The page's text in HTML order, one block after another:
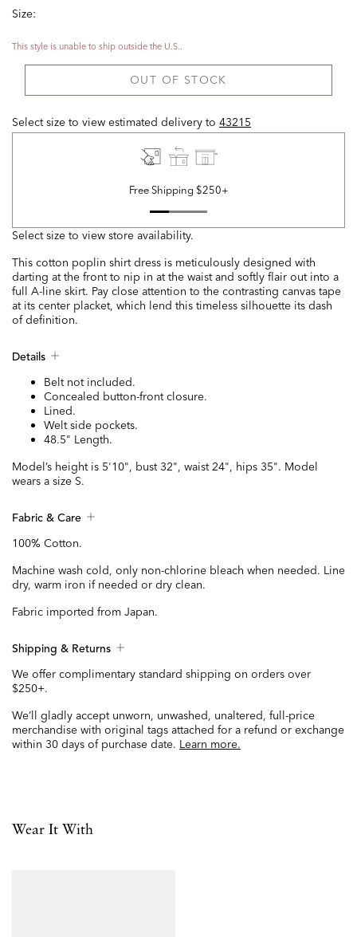
Size:
This style is unable to ship outside the U.S..
OUT OF STOCK
Select size to view estimated delivery to 43215
Free Shipping $250+
Select size to view store availability.
This cotton poplin shirt dress is meticulously designed with
darting at the front to nip in at the waist and softly flair out into a
full A-line skirt. Pay close attention to the contrasting canvas tape
at its center placket, which lend this timeless silhouette its dash
of definition.
Details
Belt not included.
Concealed button-front closure.
Lined.
Welt side pockets.
48.5" Length.
Model’s height is 5'10", bust 32", waist 24", hips 35". Model
wears a size S.
Fabric & Care
100% Cotton.
Machine wash cold, only non-chlorine bleach when needed. Line
dry, warm iron if needed or dry clean.
Fabric imported from Japan.
Shipping & Returns
We offer complimentary standard shipping on orders over
$250+.
We’ll gladly accept unworn, unwashed, unaltered, full-price
merchandise with original tags attached for a refund or exchange
within 30 days of purchase date. Learn more.
Wear It With